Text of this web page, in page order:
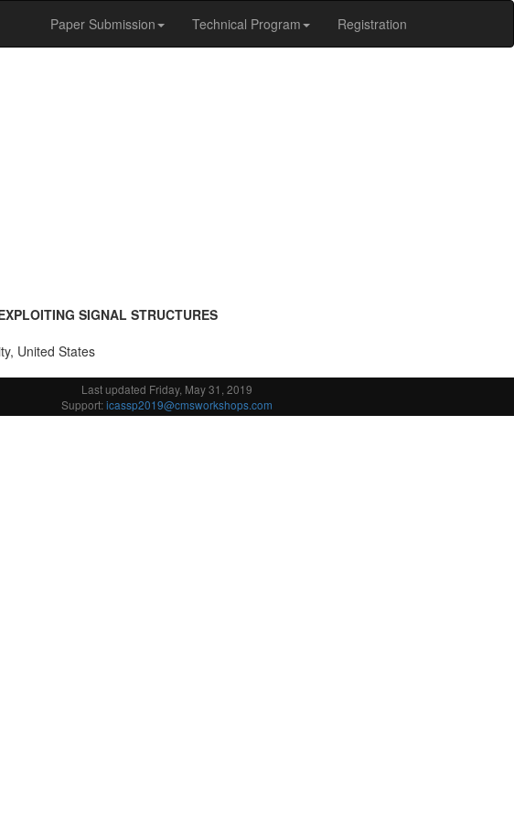
Paper Submission Technical Program Registration
SIGNAL STRUCTURES
United States
Last updated Friday, May 31, 2019
Support:icassp2019@cmsworkshops.com